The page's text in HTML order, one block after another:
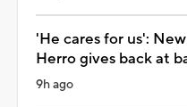
'He cares for us':
Herro gives back at
9h ago